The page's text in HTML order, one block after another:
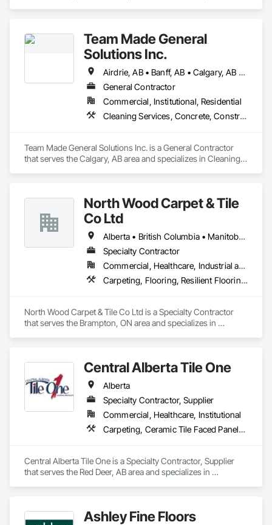
Team Made General
Solutions Inc.
Airdrie, AB • Banff, AB • Calgary, AB • Canmore, AB • Cochrane, AB • Drumheller, AB • Lethbridge, AB • Okotoks, AB • Red Deer, AB • Three Hills, AB
General Contractor
Commercial, Institutional, Residential
Cleaning Services, Concrete, Construction Aides, Decking, Demolition, Flooring, Landscaping, Painting, Roof and Deck Insulation, Roofing, Siding, Site Clearing, Snow Control
Team Made General Solutions Inc. is a General Contractor
that serves the Calgary, AB area and specializes in Cleaning
North Wood Carpet & Tile
Co Ltd
Alberta • British Columbia • Manitoba • New Brunswick • Newfoundland and Labrador • Nova Scotia • Ontario • Prince Edward Island • Saskatchewan
Specialty Contractor
Commercial, Healthcare, Industrial and Energy, Institutional
Carpeting, Flooring, Resilient Flooring, Wall Panels
North Wood Carpet & Tile Co Ltd is a Specialty Contractor
that serves the Brampton, ON area and specializes in
Central Alberta Tile One
Alberta
Specialty Contractor, Supplier
Commercial, Healthcare, Institutional
Carpeting, Ceramic Tile Faced Panels, Flooring, Glass Mosaic Tiling, Masonry Flooring, Porcelain Enameled Faced Panels, Resilient Flooring, Specialty Flooring, Tile
Central Alberta Tile One is a Specialty Contractor, Supplier
that serves the Red Deer, AB area and specializes in
Ashley Fine Floors